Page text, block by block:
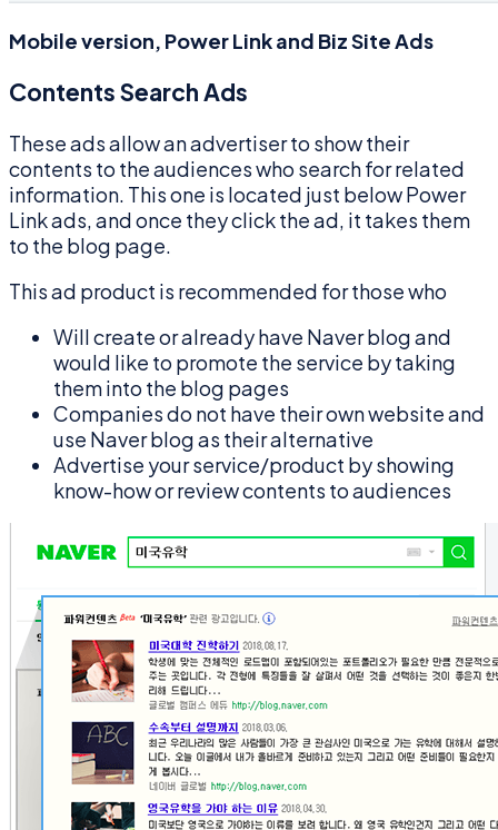
Mobile version, Power Link and Biz Site Ads
Contents Search Ads
These ads allow an advertiser to show their
contents to the audiences who search for related
information. This one is located just below Power
Link ads, and once they click the ad, it takes them
to the blog page.
This ad product is recommended for those who
Will create or already have Naver blog and
would like to promote the service by taking
them into the blog pages
Companies do not have their own website and
use Naver blog as their alternative
Advertise your service/product by showing
know-how or review contents to audiences